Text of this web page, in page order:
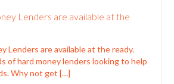
Lenders are available at the
Lenders are available at the ready.
of hard money lenders looking to help
Why not get […]